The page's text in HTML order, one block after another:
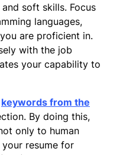
MO
2020
boosting
components,
projects on
soft skills. Focus
languages,
are proficient in.
with the job
your capability to
keywords from the
By doing this,
only to human
resume for